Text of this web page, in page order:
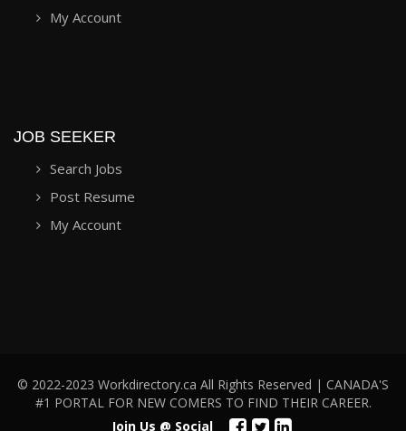
My Account
JOB SEEKER
Search Jobs
Post Resume
My Account
© 2022-2023 Workdirectory.ca All Rights Reserved | CANADA'S
#1 PORTAL FOR NEW COMERS TO FIND THEIR CAREER.
Join Us @ Social